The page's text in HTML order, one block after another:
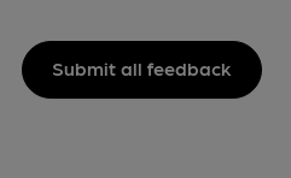
Submit all feedback